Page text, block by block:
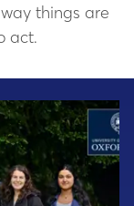
things are
act.